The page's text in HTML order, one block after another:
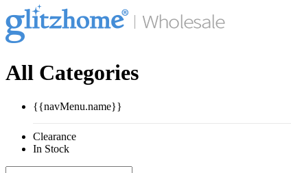
All Categories
{{navMenu.name}}
Clearance
In Stock